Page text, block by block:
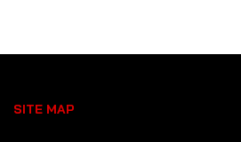
SITE MAP